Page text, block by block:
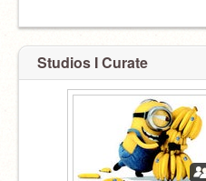
Studios I Curate